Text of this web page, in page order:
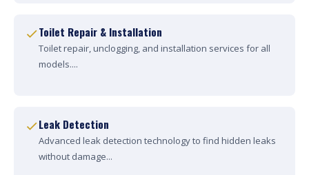
Toilet Repair & Installation
Toilet repair, unclogging, and installation services for all
models....
Leak Detection
Advanced leak detection technology to find hidden leaks
without damage...